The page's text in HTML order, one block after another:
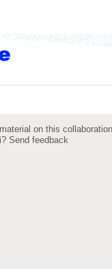
on this
Send feedback